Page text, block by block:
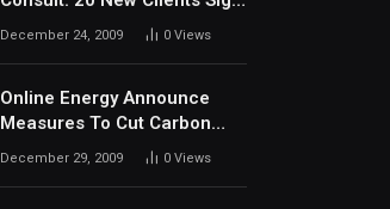
Up In December
December 24, 2009 0Views
Online Energy Announce
Measures To Cut Carbon
Footprints
December 29, 2009 0Views